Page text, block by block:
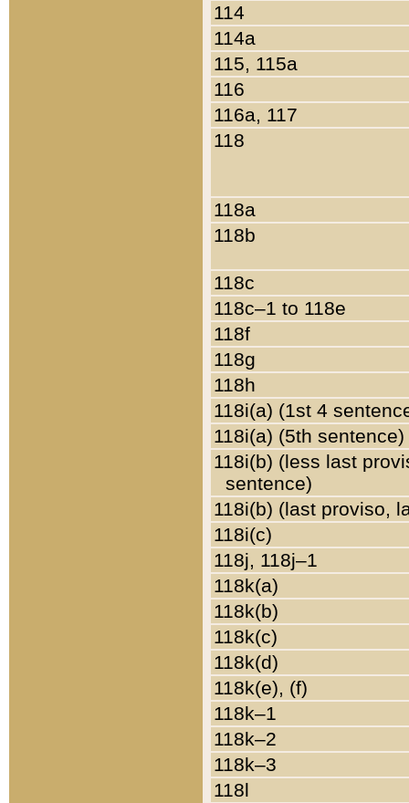
114
114a
115, 115a
116
116a, 117
118
118a
118b
118c
118c–1 to 118e
118f
118g
118h
118i(a) (1st 4
118i(a) (5th sentence)
118i(b) (less last
sentence)
118i(b) (last proviso,
118i(c)
118j, 118j–1
118k(a)
118k(b)
118k(c)
118k(d)
118k(e), (f)
118k–1
118k–2
118k–3
118l